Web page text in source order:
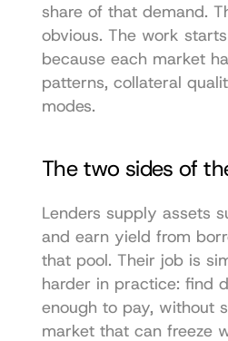
share of that demand.
obvious. The work
because each market
patterns, collateral
modes.
The two sides of
Lenders supply assets
and earn yield from
that pool. Their job is
harder in practice: find
enough to pay, without
market that can freeze